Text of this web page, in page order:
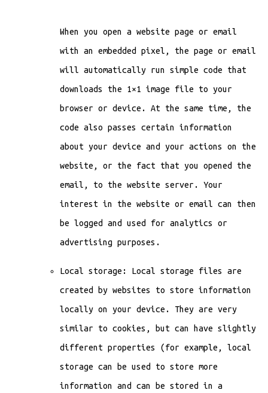
When you open a website page or email
with an embedded pixel, the page or email
will automatically run simple code that
downloads the 1×1 image file to your
browser or device. At the same time, the
code also passes certain information
about your device and your actions on the
website, or the fact that you opened the
email, to the website server. Your
interest in the website or email can then
be logged and used for analytics or
advertising purposes.
Local storage: Local storage files are
created by websites to store information
locally on your device. They are very
similar to cookies, but can have slightly
different properties (for example, local
storage can be used to store more
information and can be stored in a